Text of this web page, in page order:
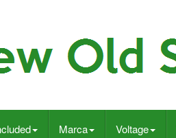
Marca Voltage